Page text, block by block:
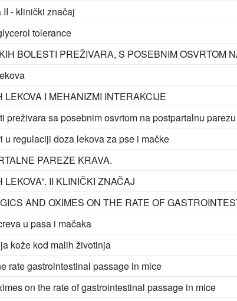
- klinički značaj
tolerance
BOLESTI PREŽIVARA, S POSEBNIM OSVRTOM
I MEHANIZMI INTERAKCIJE
preživara sa posebnim osvrtom na postpartalnu parezu
u regulaciji doza lekova za pse i mačke
PAREZE KRAVA.
II KLINIČKI ZNAČAJ
AND OXIMES ON THE RATE OF
u pasa i mačaka
kože kod malih životinja
rate gastrointestinal passage in mice
on the rate of gastrointestinal passage in mice